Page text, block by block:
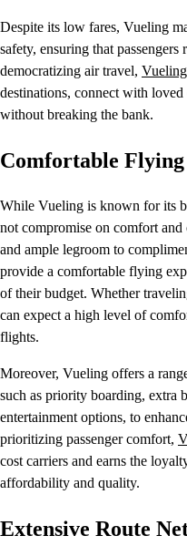
Despite its low fares, Vueling
safety, ensuring that
democratizing air travel, Vueling
destinations, connect with loved
without breaking the bank.
Comfortable
While Vueling is known for its
not compromise on comfort
and ample legroom to
provide a comfortable flying
of their budget. Whether
can expect a high level of
flights.
Moreover, Vueling offers a
such as priority boarding, extra
entertainment options, to
prioritizing passenger comfort,
cost carriers and earns the
affordability and quality.
Extensive Route